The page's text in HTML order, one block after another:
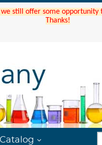
still offer some
Thanks!